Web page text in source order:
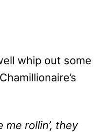
whip out some
me rollin’, they